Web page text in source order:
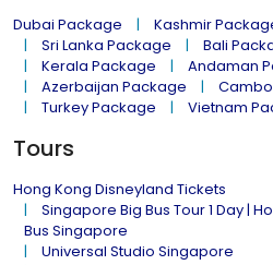
Dubai Package Kashmir
Sri Lanka Package
Bali
Kerala Package
Andaman
Azerbaijan Package
Turkey Package
Vietnam
Tours
Hong Kong Disneyland Tickets
Singapore Big Bus Tour 1 Day |
Bus Singapore
Universal Studio Singapore